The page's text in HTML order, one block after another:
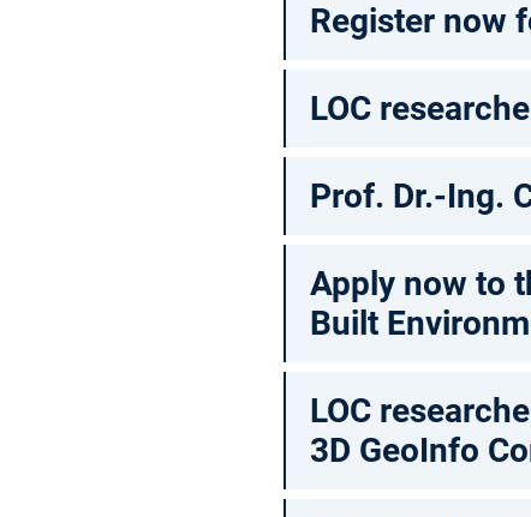
Register now
LOC
Prof. Dr.-Ing.
Apply now to
Built
LOC
3D GeoInfo